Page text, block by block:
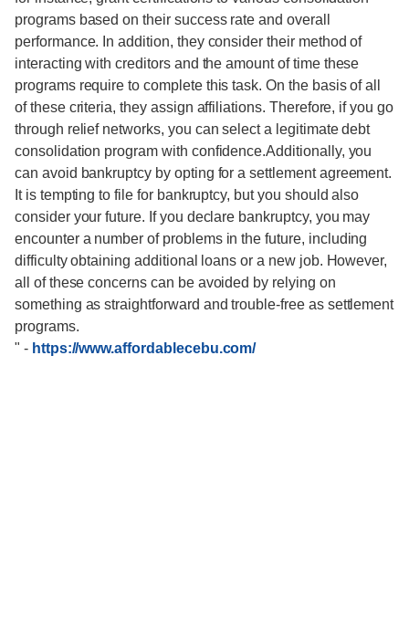
programs based on their success rate and overall
performance. In addition, they consider their method of
interacting with creditors and the amount of time these
programs require to complete this task. On the basis of all
of these criteria, they assign affiliations. Therefore, if you go
through relief networks, you can select a legitimate debt
consolidation program with confidence.Additionally, you
can avoid bankruptcy by opting for a settlement agreement.
It is tempting to file for bankruptcy, but you should also
consider your future. If you declare bankruptcy, you may
encounter a number of problems in the future, including
difficulty obtaining additional loans or a new job. However,
all of these concerns can be avoided by relying on
something as straightforward and trouble-free as settlement
programs.
" - https://www.affordablecebu.com/